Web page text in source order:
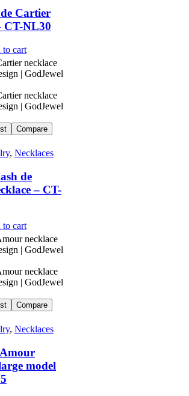
Cartier
CT-NL30
to cart
Compare
, Necklaces
de
– CT-
to cart
Compare
, Necklaces
model